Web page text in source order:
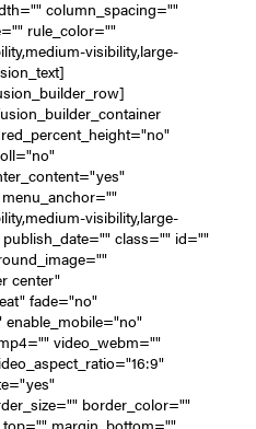
column_spacing=""
rule_color=""
visibility,large-
visibility,large-
class="" id=""
center"
fade="no"
enable_mobile="no"
video_webm=""
border_color=""